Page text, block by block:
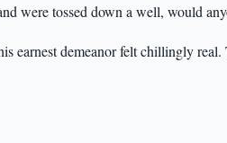
were tossed down a well, would
earnest demeanor felt chillingly